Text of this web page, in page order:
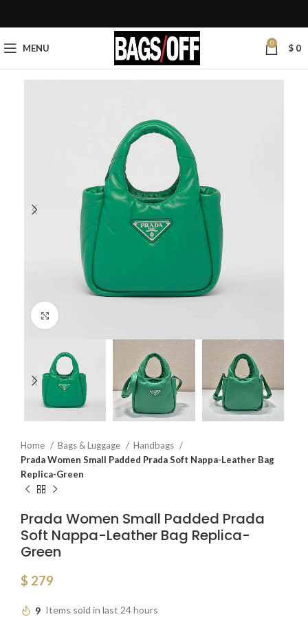
MENU 0 $ 0
Home Bags & Luggage
Handbags
Prada Women Small Padded Prada Soft Nappa-Leather Bag
Replica-Green
Prada Women Small Padded Prada
Soft Nappa-Leather Bag Replica-
Green
$ 279
9 Items sold in last 24 hours